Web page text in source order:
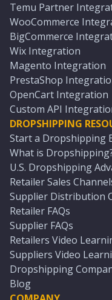
Temu Partner
WooCommerce
BigCommerce
Wix Integration
Magento Integration
PrestaShop
OpenCart Integration
Custom API
DROPSHIPPING
Start a Dropshipping
What is
U.S. Dropshipping
Retailer Sales
Supplier Distribution
Retailer FAQs
Supplier FAQs
Retailers Video
Suppliers Video
Dropshipping
Blog